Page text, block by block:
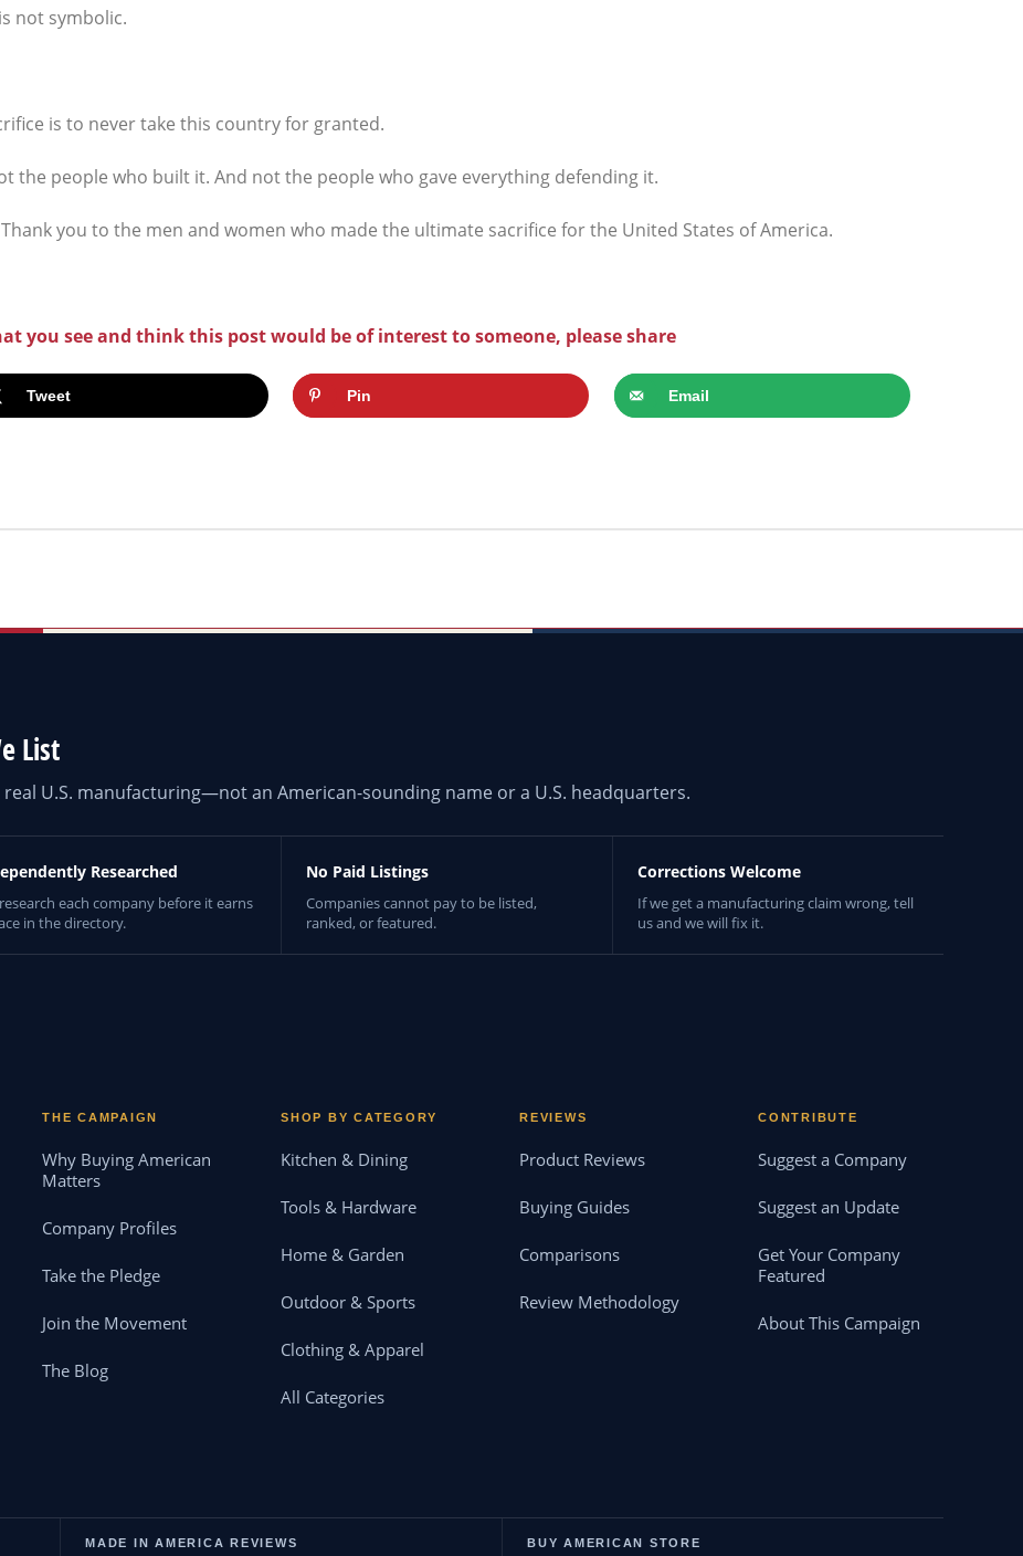
not symbolic.
is to never take this country for granted.
the people who built it. And not the people who gave everything defending it.
you to the men and women who made the ultimate sacrifice for the United States of America.
you see and think this post would be of interest to someone, please share
Tweet Pin Email
List
U.S. manufacturing—not an American-sounding name or a U.S. headquarters.
Researched
each company before it earns
in the directory.
No Paid Listings
Companies cannot pay to be listed,
ranked, or featured.
Corrections Welcome
If we get a manufacturing claim wrong, tell
us and we will fix it.
THE CAMPAIGN
Why Buying American
Matters
Company Profiles
Take the Pledge
Join the Movement
The Blog
SHOP BY CATEGORY
Kitchen & Dining
Tools & Hardware
Home & Garden
Outdoor & Sports
Clothing & Apparel
All Categories
REVIEWS
Product Reviews
Buying Guides
Comparisons
Review Methodology
CONTRIBUTE
Suggest a Company
Suggest an Update
Get Your Company
Featured
About This Campaign
MADE IN AMERICA REVIEWS BUY AMERICAN STORE